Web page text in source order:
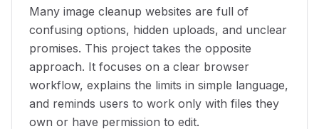
Many image cleanup websites are full of
confusing options, hidden uploads, and unclear
promises. This project takes the opposite
approach. It focuses on a clear browser
workflow, explains the limits in simple language,
and reminds users to work only with files they
own or have permission to edit.